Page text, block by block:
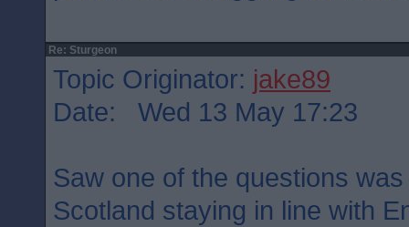
Re: Sturgeon
Topic Originator: jake89
Date: Wed 13 May 17:23
Saw one of the questions
Scotland staying in line with